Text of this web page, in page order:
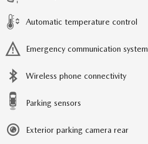
Automatic temperature control
Emergency communication system
Wireless phone connectivity
Parking sensors
Exterior parking camera rear